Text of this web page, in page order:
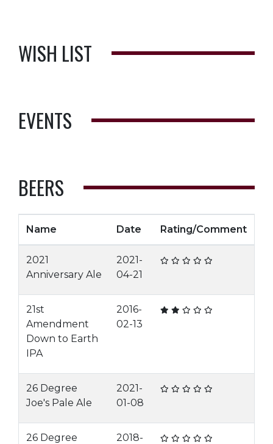
WISH LIST
EVENTS
BEERS
Name Date Rating/Comment
2021
Anniversary Ale
2021-
04-21
21st
Amendment
Down to Earth
IPA
2016-
02-13
26 Degree
Joe's Pale Ale
2021-
01-08
26 Degree
2018-